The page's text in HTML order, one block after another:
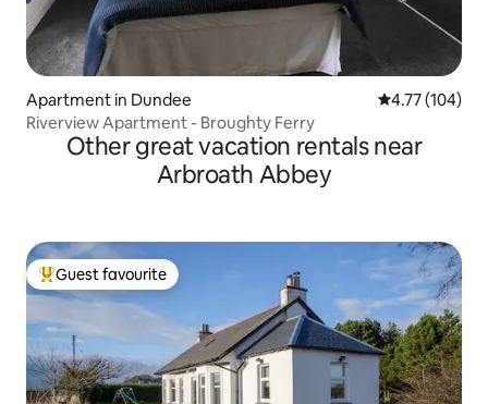
Apartment in Dundee 4.77 out of 5
4.77 (104)
Riverview Apartment - Broughty Ferry
Other great vacation rentals near
Arbroath Abbey
Top guest favourite
Guest favourite